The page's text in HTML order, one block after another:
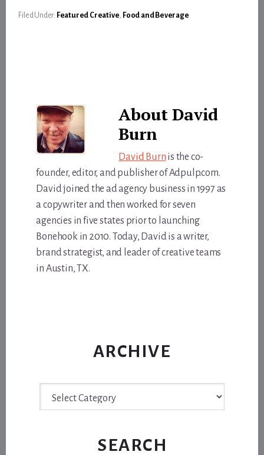
Filed Under: Featured Creative, Food and Beverage
AboutDavid
Burn
David Burn is the co-
founder, editor, and publisher of Adpulp.com.
David joined the ad agency business in 1997 as
a copywriter and then worked for seven
agencies in five states prior to launching
Bonehook in 2010. Today, David is a writer,
brand strategist, and leader of creative teams
in Austin, TX.
ARCHIVE
SEARCH